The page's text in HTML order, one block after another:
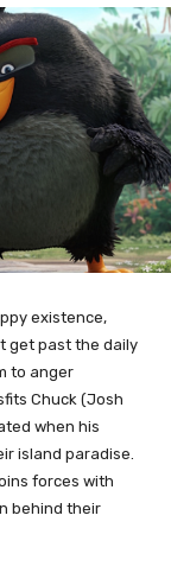
existence,
get past the daily
to anger
Chuck (Josh
when his
island paradise.
forces with
behind their